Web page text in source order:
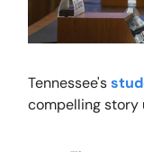
Tennessee's
compelling story